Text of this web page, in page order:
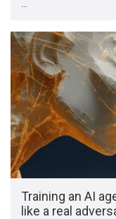
Training an AI
like a real